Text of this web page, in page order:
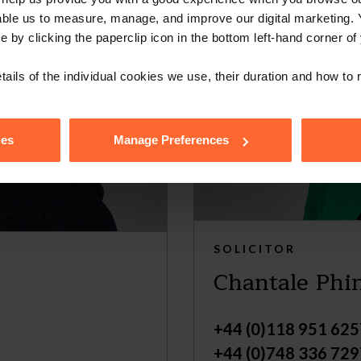
us to measure, manage, and improve our digital marketing.
by clicking the paperclip icon in the bottom left-hand corner of
of the individual cookies we use, their duration and how to
Manage Preferences
SOLICITOR
Chantale
+44 (0)118 951
+44 (0)748 336